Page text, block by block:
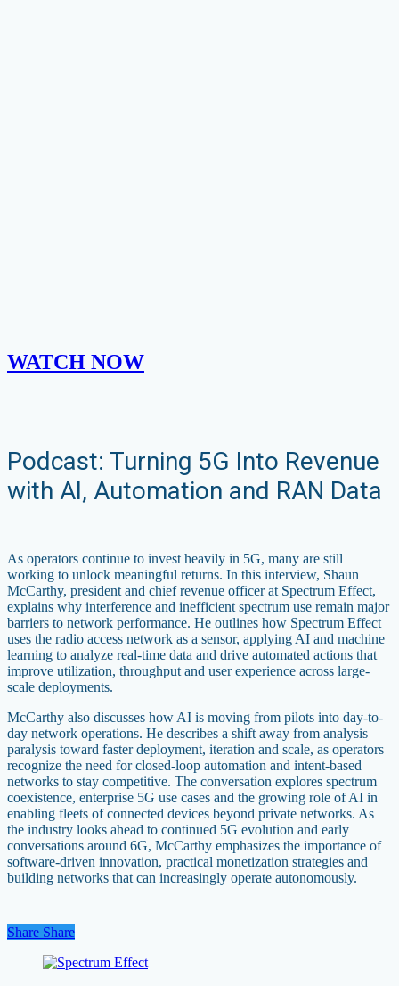
WATCH NOW
Podcast: Turning 5G Into Revenue
with AI, Automation and RAN Data
As operators continue to invest heavily in 5G, many are still
working to unlock meaningful returns. In this interview, Shaun
McCarthy, president and chief revenue officer at Spectrum Effect,
explains why interference and inefficient spectrum use remain major
barriers to network performance. He outlines how Spectrum Effect
uses the radio access network as a sensor, applying AI and machine
learning to analyze real-time data and drive automated actions that
improve utilization, throughput and user experience across large-
scale deployments.
McCarthy also discusses how AI is moving from pilots into day-to-
day network operations. He describes a shift away from analysis
paralysis toward faster deployment, iteration and scale, as operators
recognize the need for closed-loop automation and intent-based
networks to stay competitive. The conversation explores spectrum
coexistence, enterprise 5G use cases and the growing role of AI in
enabling fleets of connected devices beyond private networks. As
the industry looks ahead to continued 5G evolution and early
conversations around 6G, McCarthy emphasizes the importance of
software-driven innovation, practical monetization strategies and
building networks that can increasingly operate autonomously.
Share
Share Share